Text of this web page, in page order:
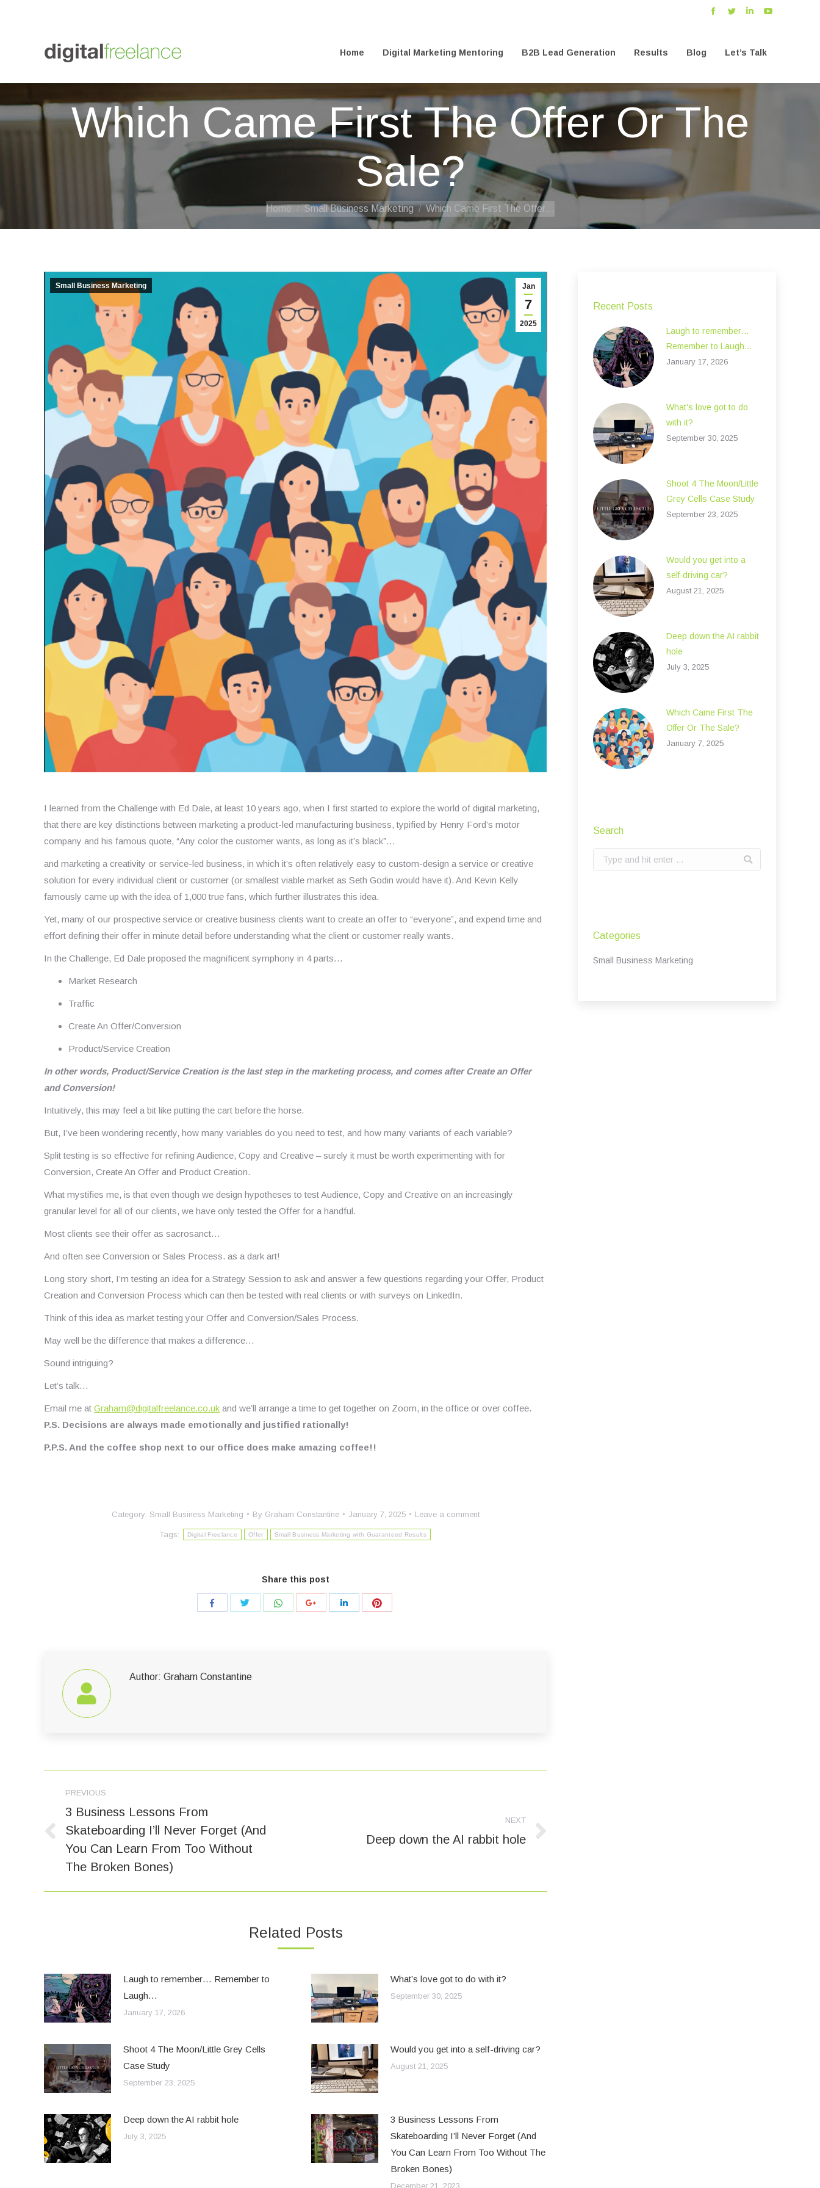
Facebook
Twitter
Home Digital Marketing Mentoring B2B Lead Generation Results Blog Let’s Talk
Which Came First The Offer Or The
Sale?
You are here:
Home Small Business Marketing Which Came First The Offer…
Jan
7
2025
Small Business Marketing
I learned from the Challenge with Ed Dale, at least 10 years ago, when I first started to explore the world of digital marketing,
that there are key distinctions between marketing a product-led manufacturing business, typified by Henry Ford’s motor
company and his famous quote, “Any color the customer wants, as long as it’s black”…
and marketing a creativity or service-led business, in which it’s often relatively easy to custom-design a service or creative
solution for every individual client or customer (or smallest viable market as Seth Godin would have it). And Kevin Kelly
famously came up with the idea of 1,000 true fans, which further illustrates this idea.
Yet, many of our prospective service or creative business clients want to create an offer to “everyone”, and expend time and
effort defining their offer in minute detail before understanding what the client or customer really wants.
In the Challenge, Ed Dale proposed the magnificent symphony in 4 parts…
Market Research
Traffic
Create An Offer/Conversion
Product/Service Creation
In other words, Product/Service Creation is the last step in the marketing process, and comes after Create an Offer
and Conversion!
Intuitively, this may feel a bit like putting the cart before the horse.
But, I’ve been wondering recently, how many variables do you need to test, and how many variants of each variable?
Split testing is so effective for refining Audience, Copy and Creative – surely it must be worth experimenting with for
Conversion, Create An Offer and Product Creation.
What mystifies me, is that even though we design hypotheses to test Audience, Copy and Creative on an increasingly
granular level for all of our clients, we have only tested the Offer for a handful.
Most clients see their offer as sacrosanct…
And often see Conversion or Sales Process. as a dark art!
Long story short, I’m testing an idea for a Strategy Session to ask and answer a few questions regarding your Offer, Product
Creation and Conversion Process which can then be tested with real clients or with surveys on LinkedIn.
Think of this idea as market testing your Offer and Conversion/Sales Process.
May well be the difference that makes a difference…
Sound intriguing?
Let’s talk…
Email me at Graham@digitalfreelance.co.uk and we’ll arrange a time to get together on Zoom, in the office or over coffee.
P.S. Decisions are always made emotionally and justified rationally!
P.P.S. And the coffee shop next to our office does make amazing coffee!!
Category: Small Business Marketing By Graham Constantine January 7, 2025 Leave a comment
Tags: Digital Freelance Offer Small Business Marketing with Guaranteed Results
Share this post
Share
Share
Share
Share Share
Share
Author: Graham Constantine
navigation
PREVIOUS
Previous
post:
3 Business Lessons From
Skateboarding I’ll Never Forget (And
You Can Learn From Too Without
The Broken Bones)
NEXT
Deep down the AI rabbit hole
Related Posts
Laugh to remember… Remember to
Laugh…
January 17, 2026
What’s love got to do with it?
September 30, 2025
Shoot 4 The Moon/Little Grey Cells
Case Study
September 23, 2025
Would you get into a self-driving car?
August 21, 2025
Deep down the AI rabbit hole
July 3, 2025
3 Business Lessons From
Skateboarding I’ll Never Forget (And
You Can Learn From Too Without The
Broken Bones)
December 21, 2023
Recent Posts
Laugh to remember…
Remember to Laugh…
January 17, 2026
What’s love got to do
with it?
September 30, 2025
Shoot 4 The Moon/Little
Grey Cells Case Study
September 23, 2025
Would you get into a
self-driving car?
August 21, 2025
Deep down the AI rabbit
hole
July 3, 2025
Which Came First The
Offer Or The Sale?
January 7, 2025
Search
Search:
Categories
Small Business Marketing